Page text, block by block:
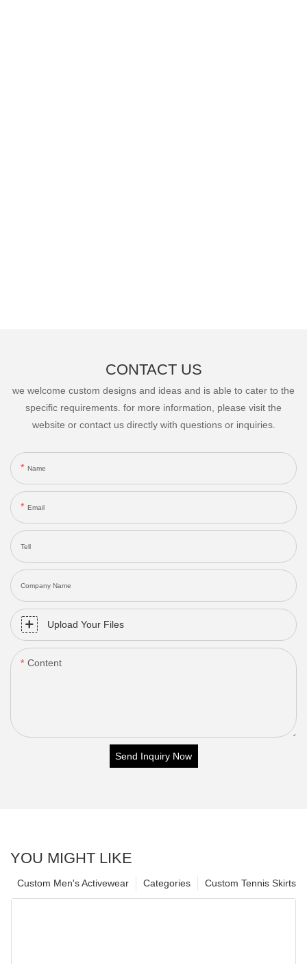
CONTACT US
we welcome custom designs and ideas and is able to cater to the
specific requirements. for more information, please visit the
website or contact us directly with questions or inquiries.
Name
Email
Tell
Company Name
Upload Your Files
Content
Send Inquiry Now
YOU MIGHT LIKE
Custom Tennis Skirts
Categories
Custom Men's Activewear